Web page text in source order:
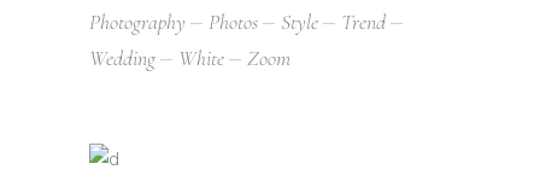
Photography
Photos Style
Trend
Wedding
White Zoom